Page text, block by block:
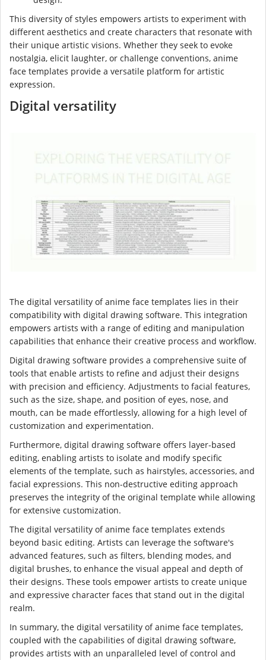
This diversity of styles empowers artists to experiment with
different aesthetics and create characters that resonate with
their unique artistic visions. Whether they seek to evoke
nostalgia, elicit laughter, or challenge conventions, anime
face templates provide a versatile platform for artistic
expression.
Digital versatility
The digital versatility of anime face templates lies in their
compatibility with digital drawing software. This integration
empowers artists with a range of editing and manipulation
capabilities that enhance their creative process and workflow.
Digital drawing software provides a comprehensive suite of
tools that enable artists to refine and adjust their designs
with precision and efficiency. Adjustments to facial features,
such as the size, shape, and position of eyes, nose, and
mouth, can be made effortlessly, allowing for a high level of
customization and experimentation.
Furthermore, digital drawing software offers layer-based
editing, enabling artists to isolate and modify specific
elements of the template, such as hairstyles, accessories, and
facial expressions. This non-destructive editing approach
preserves the integrity of the original template while allowing
for extensive customization.
The digital versatility of anime face templates extends
beyond basic editing. Artists can leverage the software's
advanced features, such as filters, blending modes, and
digital brushes, to enhance the visual appeal and depth of
their designs. These tools empower artists to create unique
and expressive character faces that stand out in the digital
realm.
In summary, the digital versatility of anime face templates,
coupled with the capabilities of digital drawing software,
provides artists with an unparalleled level of control and